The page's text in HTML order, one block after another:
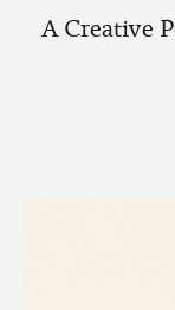
A Creative